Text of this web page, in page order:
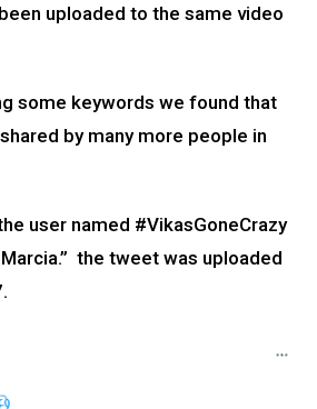
uploaded to the same video
some keywords we found that
by many more people in
user named #VikasGoneCrazy
the tweet was uploaded